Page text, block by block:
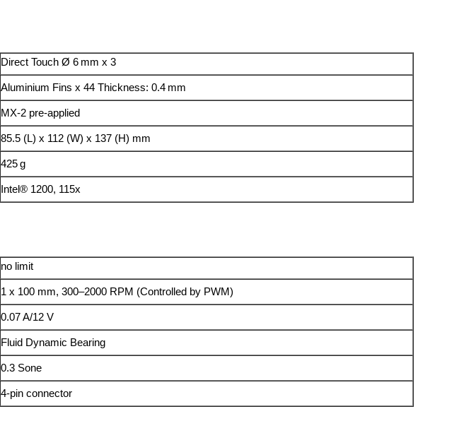
Direct Touch Ø 6 mm x 3
Aluminium Fins x 44 Thickness: 0.4 mm
MX-2 pre-applied
85.5 (L) x 112 (W) x 137 (H) mm
425 g
Intel® 1200, 115x
no limit
1 x 100 mm, 300–2000 RPM (Controlled by PWM)
0.07 A/12 V
Fluid Dynamic Bearing
0.3 Sone
4-pin connector